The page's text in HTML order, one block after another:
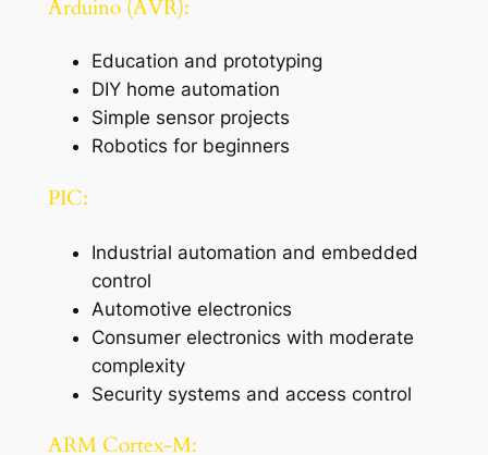
Arduino (AVR):
Education and prototyping
DIY home automation
Simple sensor projects
Robotics for beginners
PIC:
Industrial automation and embedded
control
Automotive electronics
Consumer electronics with moderate
complexity
Security systems and access control
ARM Cortex-M: